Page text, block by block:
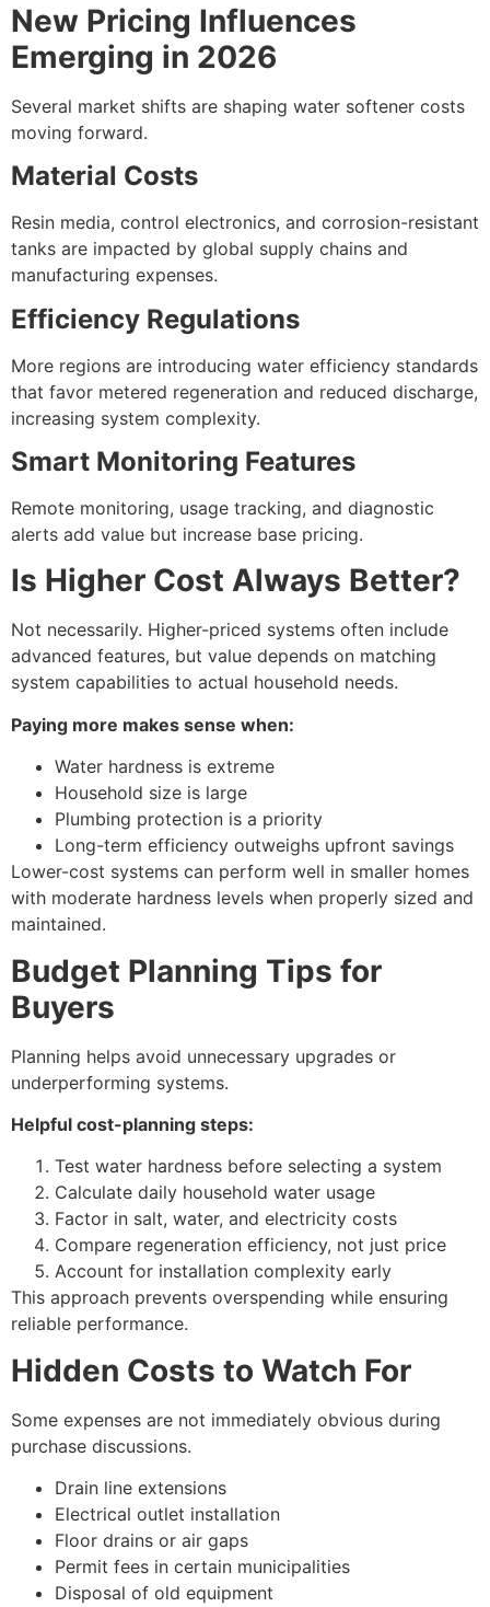
New Pricing Influences
Emerging in 2026
Several market shifts are shaping water softener costs
moving forward.
Material Costs
Resin media, control electronics, and corrosion-resistant
tanks are impacted by global supply chains and
manufacturing expenses.
Efficiency Regulations
More regions are introducing water efficiency standards
that favor metered regeneration and reduced discharge,
increasing system complexity.
Smart Monitoring Features
Remote monitoring, usage tracking, and diagnostic
alerts add value but increase base pricing.
Is Higher Cost Always Better?
Not necessarily. Higher-priced systems often include
advanced features, but value depends on matching
system capabilities to actual household needs.
Paying more makes sense when:
Water hardness is extreme
Household size is large
Plumbing protection is a priority
Long-term efficiency outweighs upfront savings
Lower-cost systems can perform well in smaller homes
with moderate hardness levels when properly sized and
maintained.
Budget Planning Tips for
Buyers
Planning helps avoid unnecessary upgrades or
underperforming systems.
Helpful cost-planning steps:
Test water hardness before selecting a system
Calculate daily household water usage
Factor in salt, water, and electricity costs
Compare regeneration efficiency, not just price
Account for installation complexity early
This approach prevents overspending while ensuring
reliable performance.
Hidden Costs to Watch For
Some expenses are not immediately obvious during
purchase discussions.
Drain line extensions
Electrical outlet installation
Floor drains or air gaps
Permit fees in certain municipalities
Disposal of old equipment